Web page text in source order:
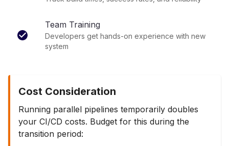
Team Training
Developers get hands-on experience with new
system
Cost Consideration
Running parallel pipelines temporarily doubles
your CI/CD costs. Budget for this during the
transition period: